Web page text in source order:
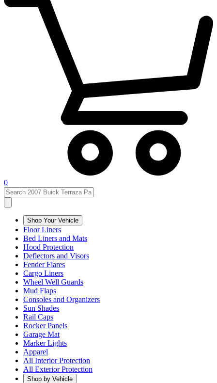
0
Shop Your Vehicle
Floor Liners
Bed Liners and Mats
Hood Protection
Deflectors and Visors
Fender Flares
Cargo Liners
Wheel Well Guards
Mud Flaps
Consoles and Organizers
Sun Shades
Rail Caps
Rocker Panels
Garage Mat
Marker Lights
Apparel
All Interior Protection
All Exterior Protection
Shop by Vehicle